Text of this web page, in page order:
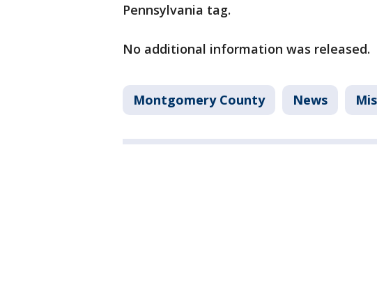
Pennsylvania tag.
No additional information was released.
Montgomery County News